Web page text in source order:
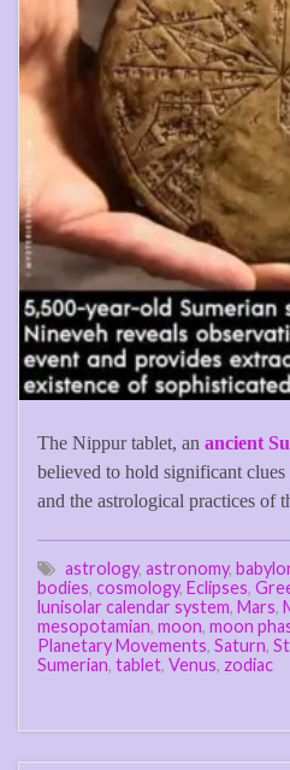
The Nippur tablet, an ancient
believed to hold significant
and the astrological practices of
astrology, astronomy,
bodies, cosmology, Eclipses,
lunisolar calendar system, Mars,
mesopotamian, moon, moon
Planetary Movements, Saturn,
Sumerian, tablet, Venus, zodiac